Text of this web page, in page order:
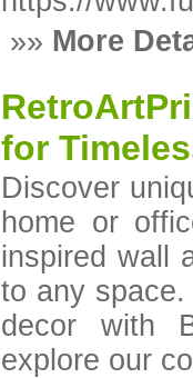
»» More
for
Discover
home or
inspired wall
to any
decor with
explore our